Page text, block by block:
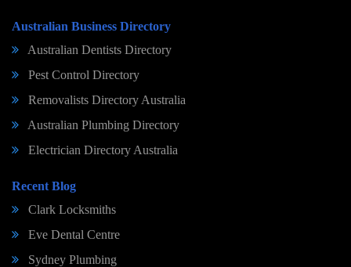
Australian Business Directory
Australian Dentists Directory
Pest Control Directory
Removalists Directory Australia
Australian Plumbing Directory
Electrician Directory Australia
Recent Blog
Clark Locksmiths
Eve Dental Centre
Sydney Plumbing